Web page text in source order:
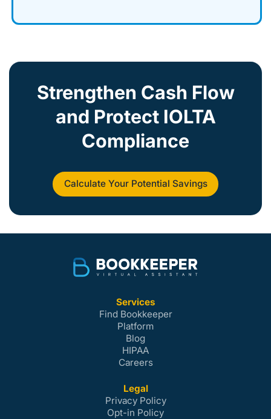
Strengthen Cash Flow
and Protect IOLTA
Compliance
Calculate Your Potential Savings
Services
Find Bookkeeper
Platform
Blog
HIPAA
Careers
Legal
Privacy Policy
Opt-in Policy